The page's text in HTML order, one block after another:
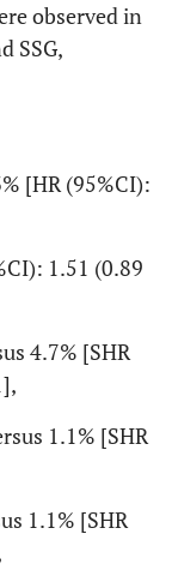
observed in
SSG,
[HR (95%CI):
1.51 (0.89
4.7% [SHR
1.1% [SHR
1.1% [SHR